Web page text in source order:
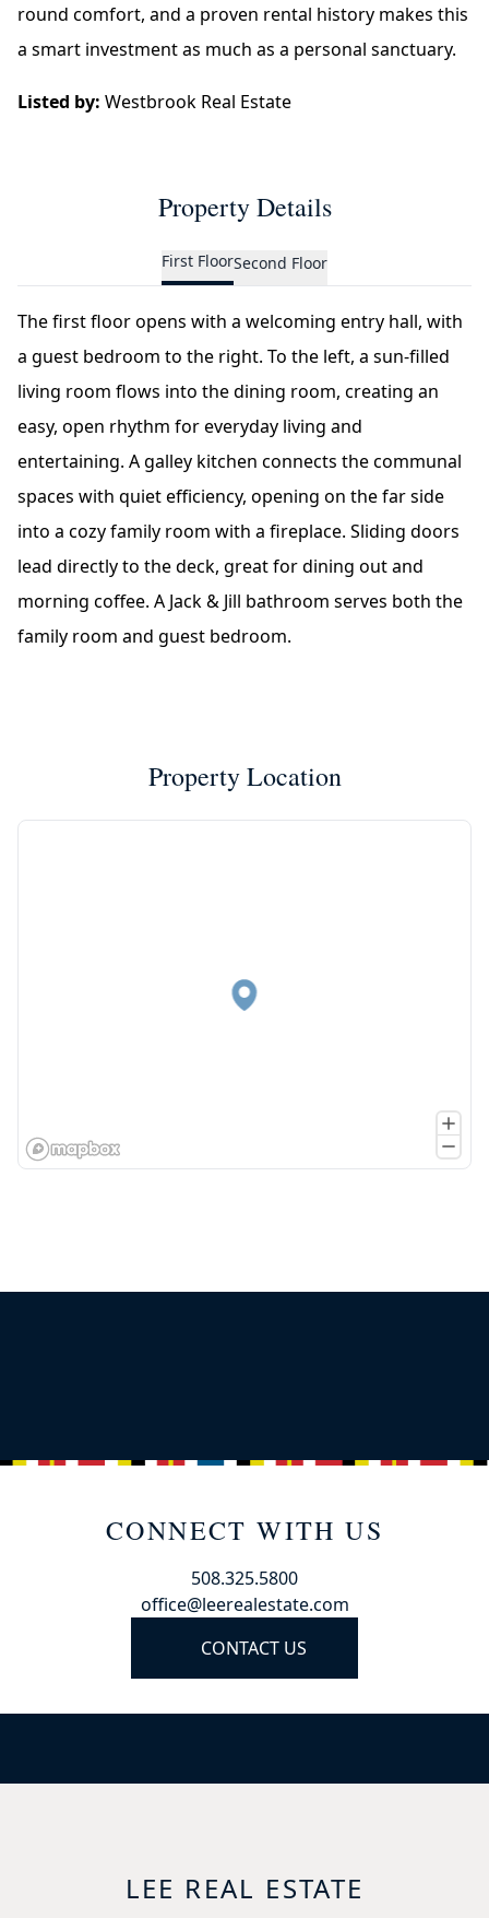
round comfort, and a proven rental history makes this
a smart investment as much as a personal sanctuary.
Listed by: Westbrook Real Estate
Property Details
First FloorSecond Floor
The first floor opens with a welcoming entry hall, with
a guest bedroom to the right. To the left, a sun-filled
living room flows into the dining room, creating an
easy, open rhythm for everyday living and
entertaining. A galley kitchen connects the communal
spaces with quiet efficiency, opening on the far side
into a cozy family room with a fireplace. Sliding doors
lead directly to the deck, great for dining out and
morning coffee. A Jack & Jill bathroom serves both the
family room and guest bedroom.
Property Location
CONNECT WITH US
508.325.5800
office@leerealestate.com
CONTACT US
LEE REAL ESTATE